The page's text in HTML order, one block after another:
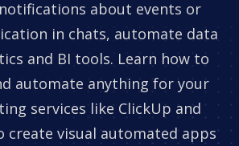
about events or
in chats, automate data
and BI tools. Learn how to
automate anything for your
services like ClickUp and
create visual automated apps